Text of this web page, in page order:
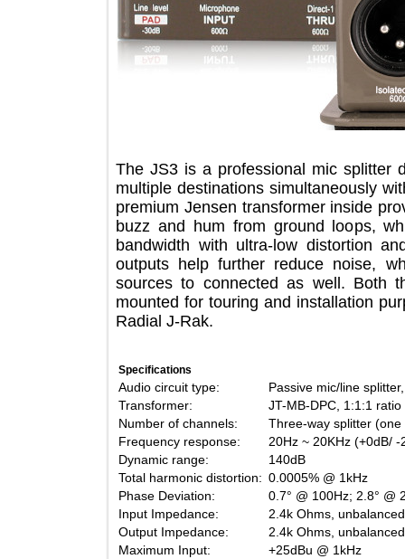
The JS3 is a professional mic
multiple destinations
premium Jensen transformer
buzz and hum from ground
bandwidth with ultra-low
outputs help further reduce
sources to connected as well.
mounted for touring and
Radial J-Rak.
Specifications
Audio circuit type:
Passive mic/line
Transformer:
JT-MB-DPC, 1:1:1
Number of channels:
Three-way splitter
Frequency response:
20Hz ~ 20KHz
Dynamic range:
140dB
Total harmonic distortion: 0.0005% @ 1kHz
Phase Deviation:
0.7° @ 100Hz;
Input Impedance:
2.4k Ohms,
Output Impedance:
2.4k Ohms,
Maximum Input:
+25dBu @ 1kHz